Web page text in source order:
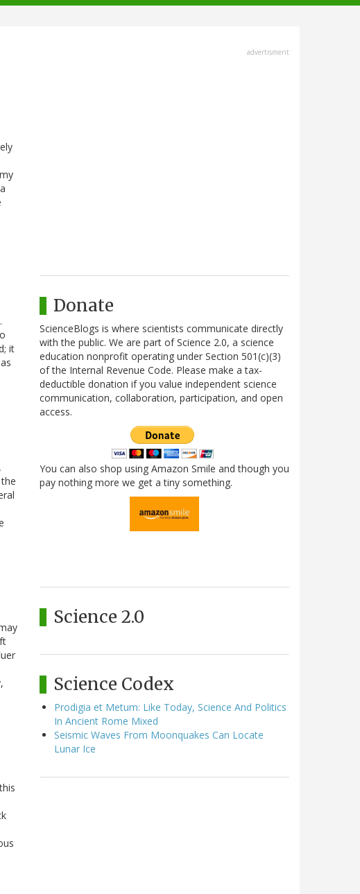
it
advertisment
Donate
ScienceBlogs is where scientists communicate directly
with the public. We are part of Science 2.0, a science
education nonprofit operating under Section 501(c)(3)
of the Internal Revenue Code. Please make a tax-
deductible donation if you value independent science
communication, collaboration, participation, and open
access.
You can also shop using Amazon Smile and though you
pay nothing more we get a tiny something.
Science 2.0
Science Codex
Prodigia et Metum: Like Today, Science And Politics
In Ancient Rome Mixed
Seismic Waves From Moonquakes Can Locate
Lunar Ice